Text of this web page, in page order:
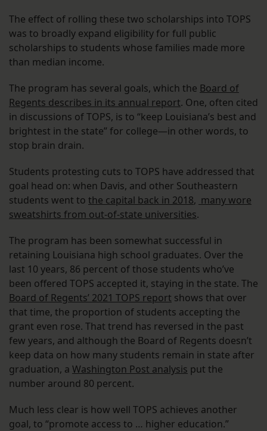
The effect of rolling these two scholarships into TOPS
was to broadly expand eligibility for full public
scholarships to students whose families made more
than median income.
The program has several goals, which the Board of
Regents describes in its annual report. One, often cited
in discussions of TOPS, is to “keep Louisiana’s best and
brightest in the state” for college—in other words, to
stop brain drain.
Students protesting cuts to TOPS have addressed that
goal head on: when Davis, and other Southeastern
students went to the capital back in 2018, many wore
sweatshirts from out-of-state universities.
The program has been somewhat successful in
retaining Louisiana high school graduates. Over the
last 10 years, 86 percent of those students who’ve
been offered TOPS accepted it, staying in the state. The
Board of Regents’ 2021 TOPS report shows that over
that time, the proportion of students accepting the
grant even rose. That trend has reversed in the past
few years, and although the Board of Regents doesn’t
keep data on how many students remain in state after
graduation, a Washington Post analysis put the
number around 80 percent.
Much less clear is how well TOPS achieves another
goal, to “promote access to … higher education.”